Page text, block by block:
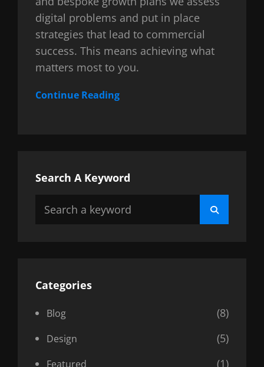
digital problems and put in place
strategies that lead to commercial
success. This means achieving what
matters most to you.
Continue Reading
Search A Keyword
Search
Search
Categories
Blog (8)
Design (5)
Featured (1)